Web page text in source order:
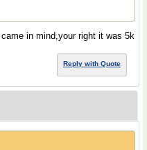
in mind,your right it was 5k
Reply with Quote